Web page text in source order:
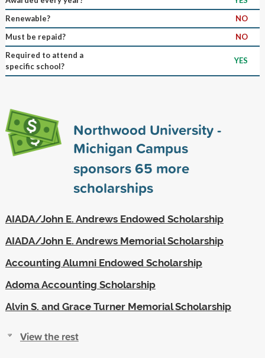
Renewable?
NO
Must be repaid?
NO
Required to attend a
specific school?
YES
Northwood University -
Michigan Campus
sponsors65 more
scholarships
AIADA/John E. Andrews Endowed Scholarship
AIADA/John E. Andrews Memorial Scholarship
Accounting Alumni Endowed Scholarship
Adoma Accounting Scholarship
Alvin S. and Grace Turner Memorial Scholarship
View the rest